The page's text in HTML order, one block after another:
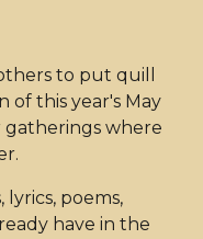
to put quill
of this year's May
where
lyrics, poems,
have in the